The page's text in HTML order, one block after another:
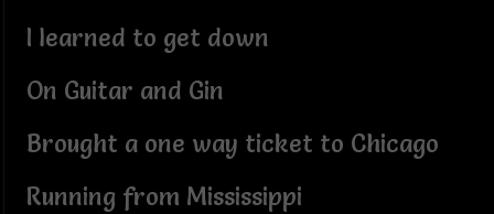
I learned to get down
On Guitar and Gin
Brought a one way ticket to Chicago
Running from Mississippi